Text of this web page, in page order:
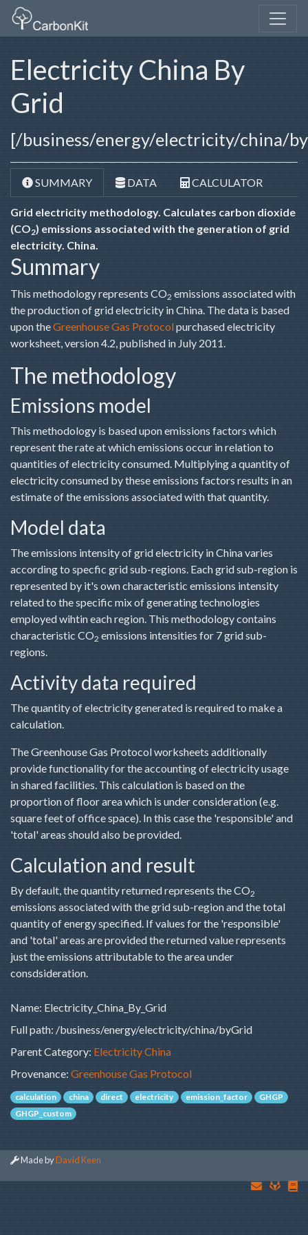
Electricity China By
Grid
[/business/energy/electricity/china/
SUMMARY DATA CALCULATOR
Grid electricity methodology. Calculates carbon dioxide
(CO2) emissions associated with the generation of grid
electricity. China.
Summary
This methodology represents CO2 emissions associated with
the production of grid electricity in China. The data is based
upon theGreenhouse Gas Protocolpurchased electricity
worksheet, version 4.2, published in July 2011.
The methodology
Emissions model
This methodology is based upon emissions factors which
represent the rate at which emissions occur in relation to
quantities of electricity consumed. Multiplying a quantity of
electricity consumed by these emissions factors results in an
estimate of the emissions associated with that quantity.
Model data
The emissions intensity of grid electricity in China varies
according to specfic grid sub-regions. Each grid sub-region is
represented by it's own characteristic emissions intensity
related to the specific mix of generating technologies
employed wihtin each region. This methodology contains
characteristic CO2 emissions intensities for 7 grid sub-
regions.
Activity data required
The quantity of electricity generated is required to make a
calculation.
The Greenhouse Gas Protocol worksheets additionally
provide functionality for the accounting of electricity usage
in shared facilities. This calculation is based on the
proportion of floor area which is under consideration (e.g.
square feet of office space). In this case the 'responsible' and
'total' areas should also be provided.
Calculation and result
By default, the quantity returned represents the CO2
emissions associated with the grid sub-region and the total
quantity of energy specified. If values for the 'responsible'
and 'total' areas are provided the returned value represents
just the emissions attributable to the area under
consdsideration.
Name: Electricity_China_By_Grid
Full path: /business/energy/electricity/china/byGrid
Parent Category: Electricity China
Provenance: Greenhouse Gas Protocol
calculation china direct electricity emission_factor
GHGP
GHGP_custom
Made byDavid Keen